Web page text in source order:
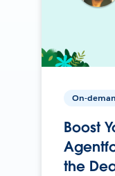
On-
Boost
the